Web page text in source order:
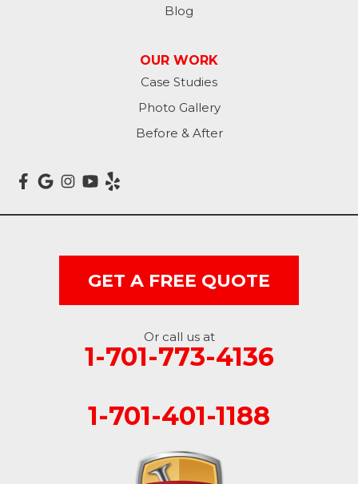
Mcleod
Montpelier
Blog
OUR WORK
Case Studies
Photo Gallery
Before & After
GET A FREE QUOTE
Or call us at
1-701-773-4136
1-701-401-1188